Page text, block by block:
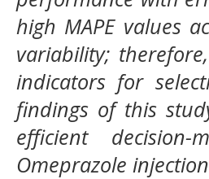
high MAPE values
variability;
indicators for
findings of this
efficient
Omeprazole